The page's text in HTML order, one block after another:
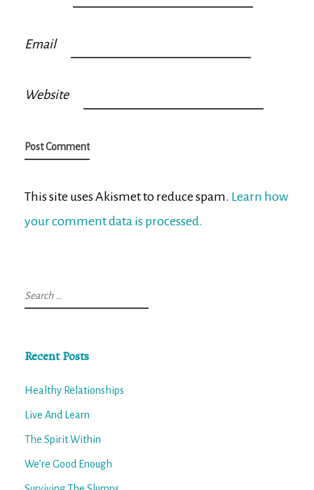
Email
Website
This site uses Akismet to reduce spam. Learn how
your comment data is processed.
Search
for:
Recent Posts
Healthy Relationships
Live And Learn
The Spirit Within
We’re Good Enough